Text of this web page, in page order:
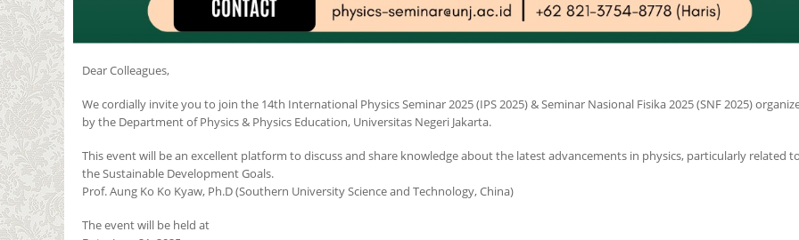
Dear Colleagues,
We cordially invite you to join the 14th International Physics Seminar 2025 (IPS 2025) & Seminar Nasional Fisika 2025 (SNF 2025)
by the Department of Physics & Physics Education, Universitas Negeri Jakarta.
This event will be an excellent platform to discuss and share knowledge about the latest advancements in physics, particularly related
the Sustainable Development Goals.
Prof. Aung Ko Ko Kyaw, Ph.D (Southern University Science and Technology, China)
The event will be held at